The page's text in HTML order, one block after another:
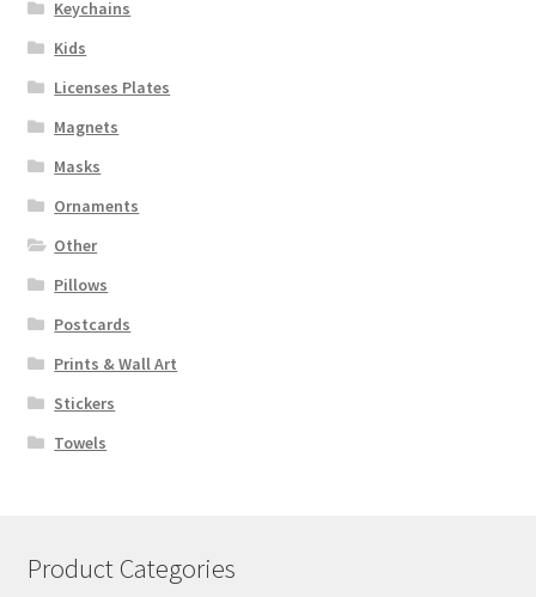
Keychains
Kids
Licenses Plates
Magnets
Masks
Ornaments
Other
Pillows
Postcards
Prints & Wall Art
Stickers
Towels
Product Categories